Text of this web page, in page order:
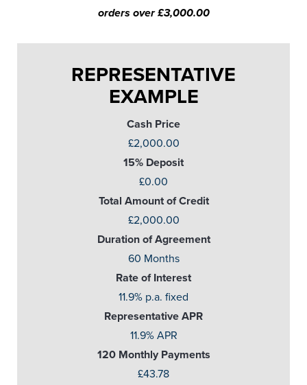
orders over £3,000.00
REPRESENTATIVE
EXAMPLE
Cash Price
£2,000.00
15% Deposit
£0.00
Total Amount of Credit
£2,000.00
Duration of Agreement
60 Months
Rate of Interest
11.9% p.a. fixed
Representative APR
11.9% APR
120 Monthly Payments
£43.78